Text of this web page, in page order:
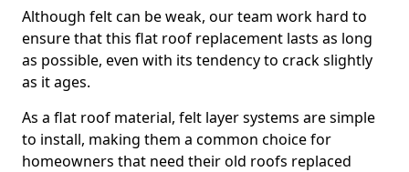
Although felt can be weak, our team work hard to
ensure that this flat roof replacement lasts as long
as possible, even with its tendency to crack slightly
as it ages.
As a flat roof material, felt layer systems are simple
to install, making them a common choice for
homeowners that need their old roofs replaced